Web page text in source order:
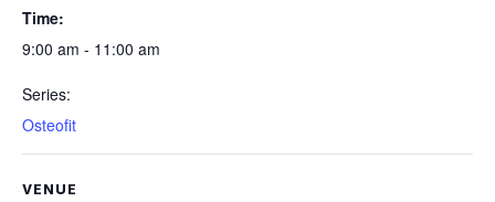
Time:
9:00 am - 11:00 am
Series:
Osteofit
VENUE